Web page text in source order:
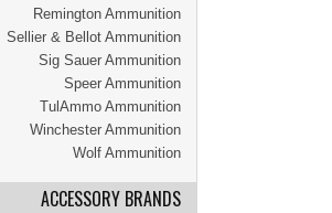
Remington Ammunition
Sellier & Bellot Ammunition
Sig Sauer Ammunition
Speer Ammunition
TulAmmo Ammunition
Winchester Ammunition
Wolf Ammunition
ACCESSORY BRANDS